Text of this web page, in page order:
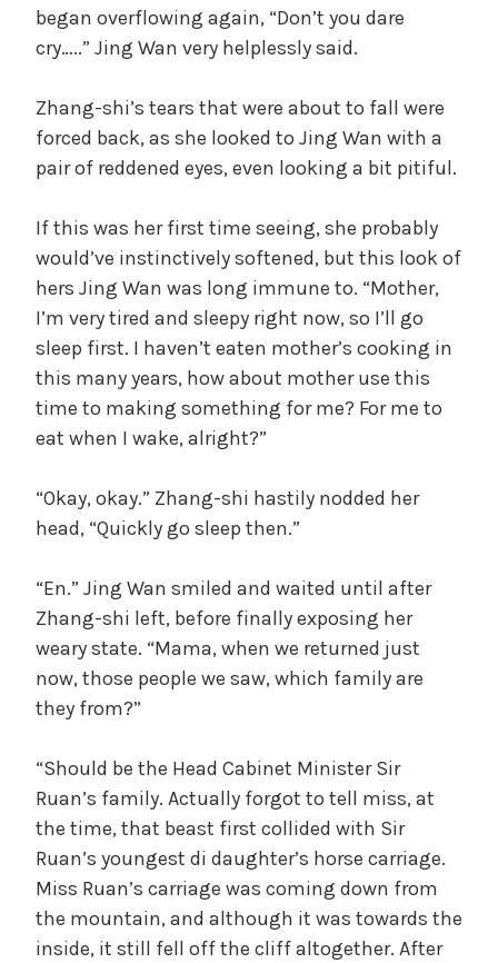
y
V
d
e
o
began overflowing again, “Don’t you dare
cry…..” Jing Wan very helplessly said.
Zhang-shi’s tears that were about to fall were
forced back, as she looked to Jing Wan with a
pair of reddened eyes, even looking a bit pitiful.
If this was her first time seeing, she probably
would’ve instinctively softened, but this look of
hers Jing Wan was long immune to. “Mother,
I’m very tired and sleepy right now, so I’ll go
sleep first. I haven’t eaten mother’s cooking in
this many years, how about mother use this
time to making something for me? For me to
eat when I wake, alright?”
“Okay, okay.” Zhang-shi hastily nodded her
head, “Quickly go sleep then.”
“En.” Jing Wan smiled and waited until after
Zhang-shi left, before finally exposing her
weary state. “Mama, when we returned just
now, those people we saw, which family are
they from?”
“Should be the Head Cabinet Minister Sir
Ruan’s family. Actually forgot to tell miss, at
the time, that beast first collided with Sir
Ruan’s youngest di daughter’s horse carriage.
Miss Ruan’s carriage was coming down from
the mountain, and although it was towards the
inside, it still fell off the cliff altogether. After